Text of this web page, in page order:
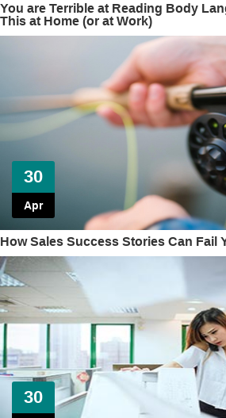
You are Terrible at Reading Body
This at Home (or at Work)
30
Apr
How Sales Success Stories Can Fail
30